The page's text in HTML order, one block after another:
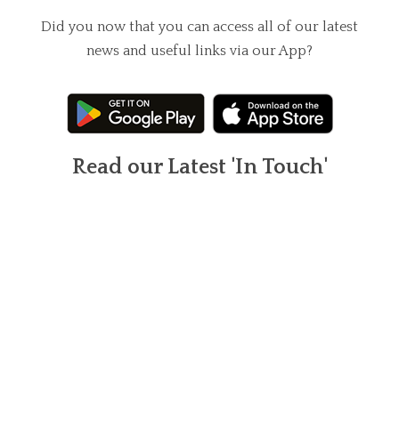
Did you now that you can access all of our latest
news and useful links via our App?
Read our Latest 'In Touch'